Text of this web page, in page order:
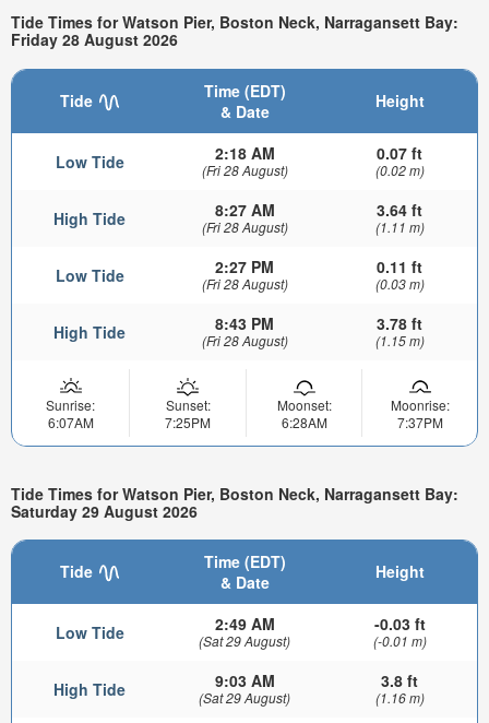
Tide Times for Watson Pier, Boston Neck, Narragansett Bay:
Friday 28 August 2026
Tide
Time (EDT)
& Date
Height
Low Tide 2:18 AM
(Fri 28 August)
0.07 ft
(0.02 m)
High Tide 8:27 AM
(Fri 28 August)
3.64 ft
(1.11 m)
Low Tide 2:27 PM
(Fri 28 August)
0.11 ft
(0.03 m)
High Tide 8:43 PM
(Fri 28 August)
3.78 ft
(1.15 m)
Sunrise:
6:07AM
Sunset:
7:25PM
Moonset:
6:28AM
Moonrise:
7:37PM
Tide Times for Watson Pier, Boston Neck, Narragansett Bay:
Saturday 29 August 2026
Tide
Time (EDT)
& Date
Height
Low Tide 2:49 AM
(Sat 29 August)
-0.03 ft
(-0.01 m)
High Tide 9:03 AM
(Sat 29 August)
3.8 ft
(1.16 m)